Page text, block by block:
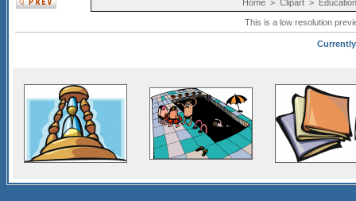
Home > Clipart > Education
This is a low resolution